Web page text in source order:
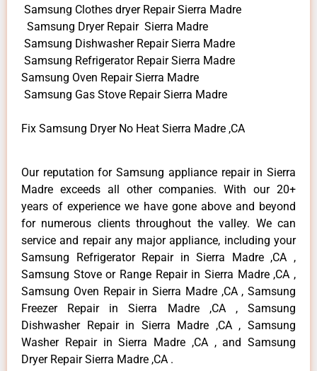
Samsung Clothes dryer Repair Sierra Madre
Samsung Dryer Repair Sierra Madre
Samsung Dishwasher Repair Sierra Madre
Samsung Refrigerator Repair Sierra Madre
Samsung Oven Repair Sierra Madre
Samsung Gas Stove Repair Sierra Madre
Fix Samsung Dryer No Heat Sierra Madre ,CA
Our reputation for Samsung appliance repair in Sierra
Madre exceeds all other companies. With our 20+
years of experience we have gone above and beyond
for numerous clients throughout the valley. We can
service and repair any major appliance, including your
Samsung Refrigerator Repair in Sierra Madre ,CA ,
Samsung Stove or Range Repair in Sierra Madre ,CA ,
Samsung Oven Repair in Sierra Madre ,CA , Samsung
Freezer Repair in Sierra Madre ,CA , Samsung
Dishwasher Repair in Sierra Madre ,CA , Samsung
Washer Repair in Sierra Madre ,CA , and Samsung
Dryer Repair Sierra Madre ,CA .